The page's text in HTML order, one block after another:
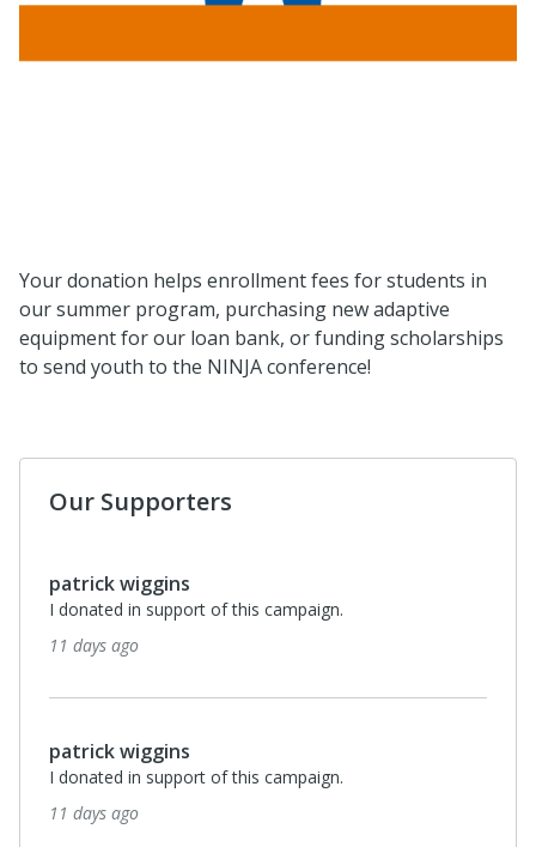
Your donation helps enrollment fees for students in
our summer program, purchasing new adaptive
equipment for our loan bank, or funding scholarships
to send youth to the NINJA conference!
Our Supporters
patrick wiggins
I donated in support of this campaign.
11 days ago
patrick wiggins
I donated in support of this campaign.
11 days ago